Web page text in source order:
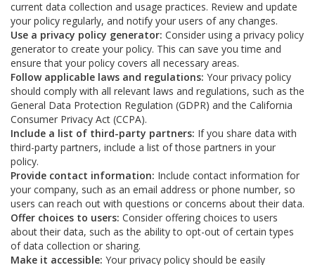
current data collection and usage practices. Review and update
your policy regularly, and notify your users of any changes.
Use a privacy policy generator: Consider using a privacy policy
generator to create your policy. This can save you time and
ensure that your policy covers all necessary areas.
Follow applicable laws and regulations: Your privacy policy
should comply with all relevant laws and regulations, such as the
General Data Protection Regulation (GDPR) and the California
Consumer Privacy Act (CCPA).
Include a list of third-party partners: If you share data with
third-party partners, include a list of those partners in your
policy.
Provide contact information: Include contact information for
your company, such as an email address or phone number, so
users can reach out with questions or concerns about their data.
Offer choices to users: Consider offering choices to users
about their data, such as the ability to opt-out of certain types
of data collection or sharing.
Make it accessible: Your privacy policy should be easily